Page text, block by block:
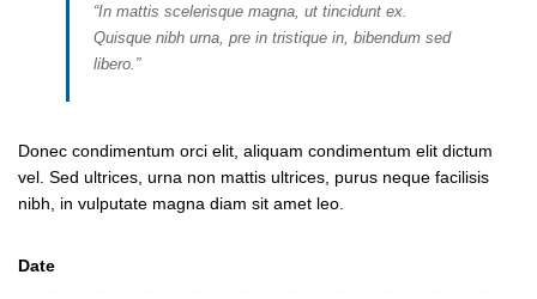
“In mattis scelerisque magna, ut tincidunt ex.
Quisque nibh urna, pre in tristique in, bibendum sed
libero.”
Donec condimentum orci elit, aliquam condimentum elit dictum
vel. Sed ultrices, urna non mattis ultrices, purus neque facilisis
nibh, in vulputate magna diam sit amet leo.
Date